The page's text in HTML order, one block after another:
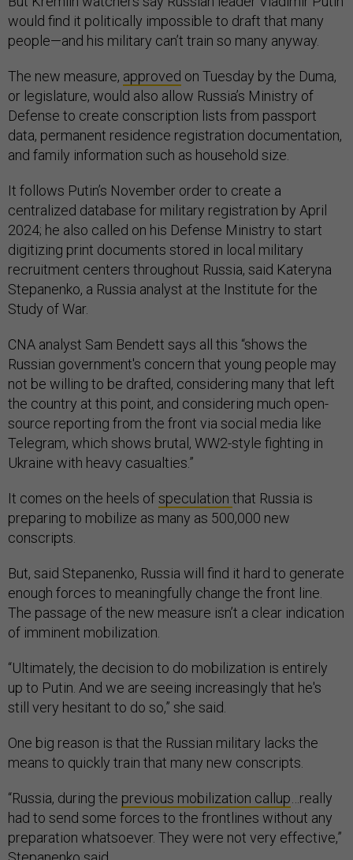
would find it politically impossible to draft that many
people—and his military can’t train so many anyway.
The new measure, approved on Tuesday by the Duma,
or legislature, would also allow Russia’s Ministry of
Defense to create conscription lists from passport
data, permanent residence registration documentation,
and family information such as household size.
It follows Putin’s November order to create a
centralized database for military registration by April
2024; he also called on his Defense Ministry to start
digitizing print documents stored in local military
recruitment centers throughout Russia, said Kateryna
Stepanenko, a Russia analyst at the Institute for the
Study of War.
CNA analyst Sam Bendett says all this “shows the
Russian government's concern that young people may
not be willing to be drafted, considering many that left
the country at this point, and considering much open-
source reporting from the front via social media like
Telegram, which shows brutal, WW2-style fighting in
Ukraine with heavy casualties.”
It comes on the heels ofspeculation that Russia is
preparing to mobilize as many as 500,000 new
conscripts.
But, said Stepanenko, Russia will find it hard to generate
enough forces to meaningfully change the front line.
The passage of the new measure isn’t a clear indication
of imminent mobilization.
“Ultimately, the decision to do mobilization is entirely
up to Putin. And we are seeing increasingly that he's
still very hesitant to do so,” she said.
One big reason is that the Russian military lacks the
means to quickly train that many new conscripts.
“Russia, during the previous mobilization callup…really
had to send some forces to the frontlines without any
preparation whatsoever. They were not very effective,”